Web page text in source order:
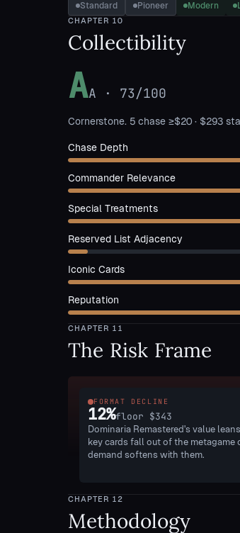
Standard Pioneer Modern
CHAPTER 10
Collectibility
AA · 73/100
Cornerstone. 5 chase ≥$20 · $293
Chase Depth
Commander Relevance
Special Treatments
Reserved List Adjacency
Iconic Cards
Reputation
CHAPTER 11
The Risk Frame
FORMAT DECLINE
12%floor $343
Dominaria Remastered's value
key cards fall out of the metagame
demand softens with them.
CHAPTER 12
Methodology